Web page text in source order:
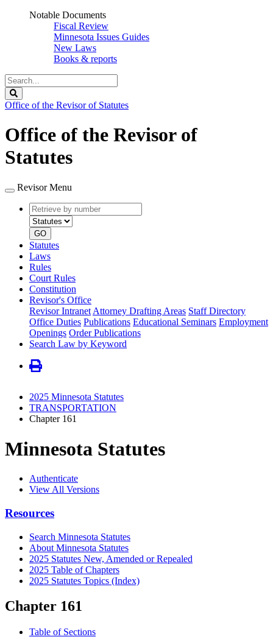
Notable Documents
Fiscal Review
Minnesota Issues Guides
New Laws
Books & reports
Search
Legislature
Office of the Revisor of Statutes
Office of the Revisor of
Statutes
Revisor Menu
Retrieve
by
number
type
GO
Statutes
Laws
Rules
Court Rules
Constitution
Revisor's Office
Revisor Intranet Attorney Drafting Areas Staff Directory
Office Duties Publications Educational Seminars Employment
Openings Order Publications
Search Law by Keyword
2025 Minnesota Statutes
TRANSPORTATION
Chapter 161
Minnesota Statutes
Authenticate
View All Versions
Resources
Search Minnesota Statutes
About Minnesota Statutes
2025 Statutes New, Amended or Repealed
2025 Table of Chapters
2025 Statutes Topics (Index)
Chapter 161
Table of Sections